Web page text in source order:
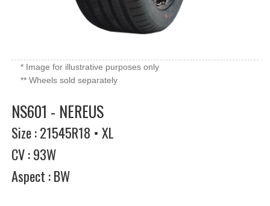
* Image for illustrative purposes only
** Wheels sold separately
NS601 - NEREUS
Size : 21545R18 • XL
CV : 93W
Aspect : BW